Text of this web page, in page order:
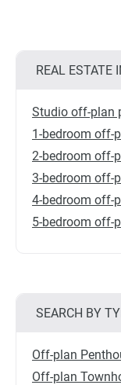
REAL ESTATE
Studio off-plan
1-bedroom off-
2-bedroom off-
3-bedroom off-
4-bedroom off-
5-bedroom off-
SEARCH BY
Off-plan
Off-plan